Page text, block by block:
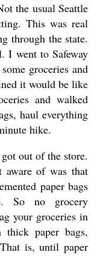
the usual Seattle
This was real
through the state.
I went to Safeway
groceries and
it would be like
and walked
haul everything
hike.
out of the store.
of was that
paper bags
So no grocery
your groceries in
thick paper bags,
is, until paper